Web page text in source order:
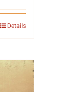
Details